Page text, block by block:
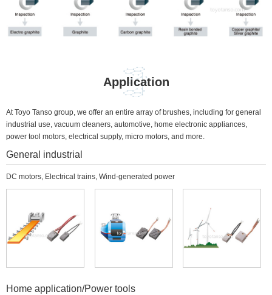
Application
At Toyo Tanso group, we offer an entire array of brushes, including for general
industrial use, vacuum cleaners, automotive, home electronic appliances,
power tool motors, electrical supply, micro motors, and more.
General industrial
DC motors, Electrical trains, Wind-generated power
Home application/Power tools